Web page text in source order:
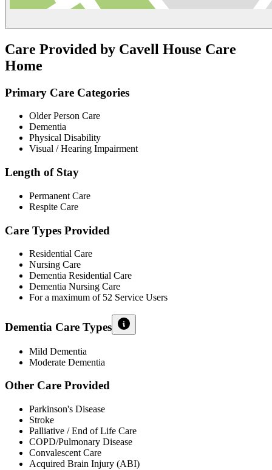
Care Provided by Cavell House Care
Home
Primary Care Categories
Older Person Care
Dementia
Physical Disability
Visual / Hearing Impairment
Length of Stay
Permanent Care
Respite Care
Care Types Provided
Residential Care
Nursing Care
Dementia Residential Care
Dementia Nursing Care
For a maximum of 52 Service Users
Dementia Care Types
Mild Dementia
Moderate Dementia
Other Care Provided
Parkinson's Disease
Stroke
Palliative / End of Life Care
COPD/Pulmonary Disease
Convalescent Care
Acquired Brain Injury (ABI)